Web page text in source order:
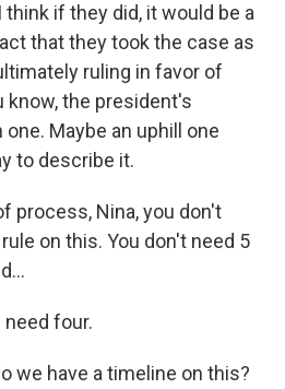
think if they did, it would be a
that they took the case as
ruling in favor of
know, the president's
Maybe an uphill one
to describe it.
process, Nina, you don't
on this. You don't need 5
need four.
we have a timeline on this?